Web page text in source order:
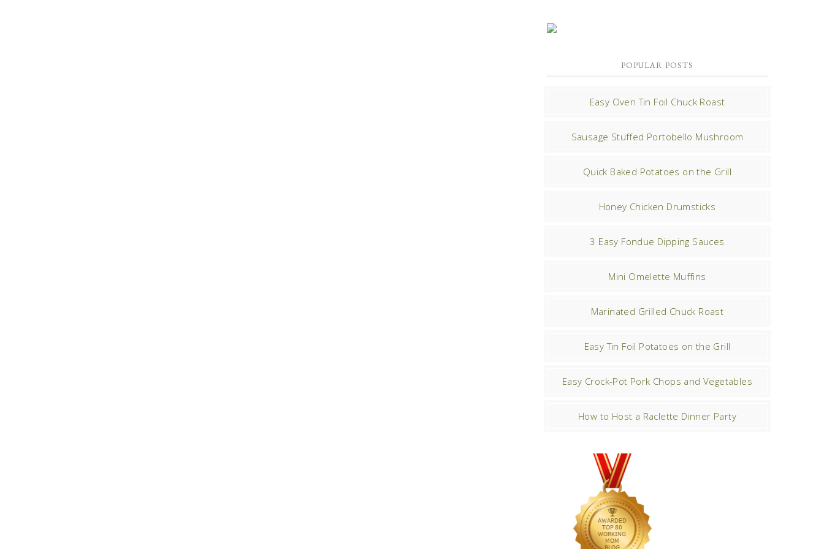
POPULAR POSTS
Easy Oven Tin Foil Chuck Roast
Sausage Stuffed Portobello Mushroom
Quick Baked Potatoes on the Grill
Honey Chicken Drumsticks
3 Easy Fondue Dipping Sauces
Mini Omelette Muffins
Marinated Grilled Chuck Roast
Easy Tin Foil Potatoes on the Grill
Easy Crock-Pot Pork Chops and Vegetables
How to Host a Raclette Dinner Party